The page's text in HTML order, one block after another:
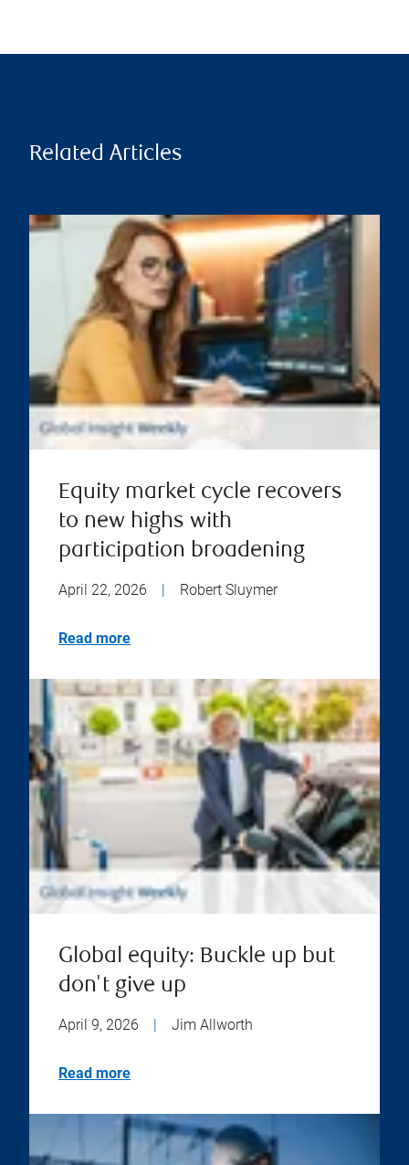
Related Articles
Equity market cycle recovers
to new highs with
participation broadening
April 22, 2026 Robert Sluymer
Read more
Global equity: Buckle up but
don't give up
April 9, 2026 Jim Allworth
Read more